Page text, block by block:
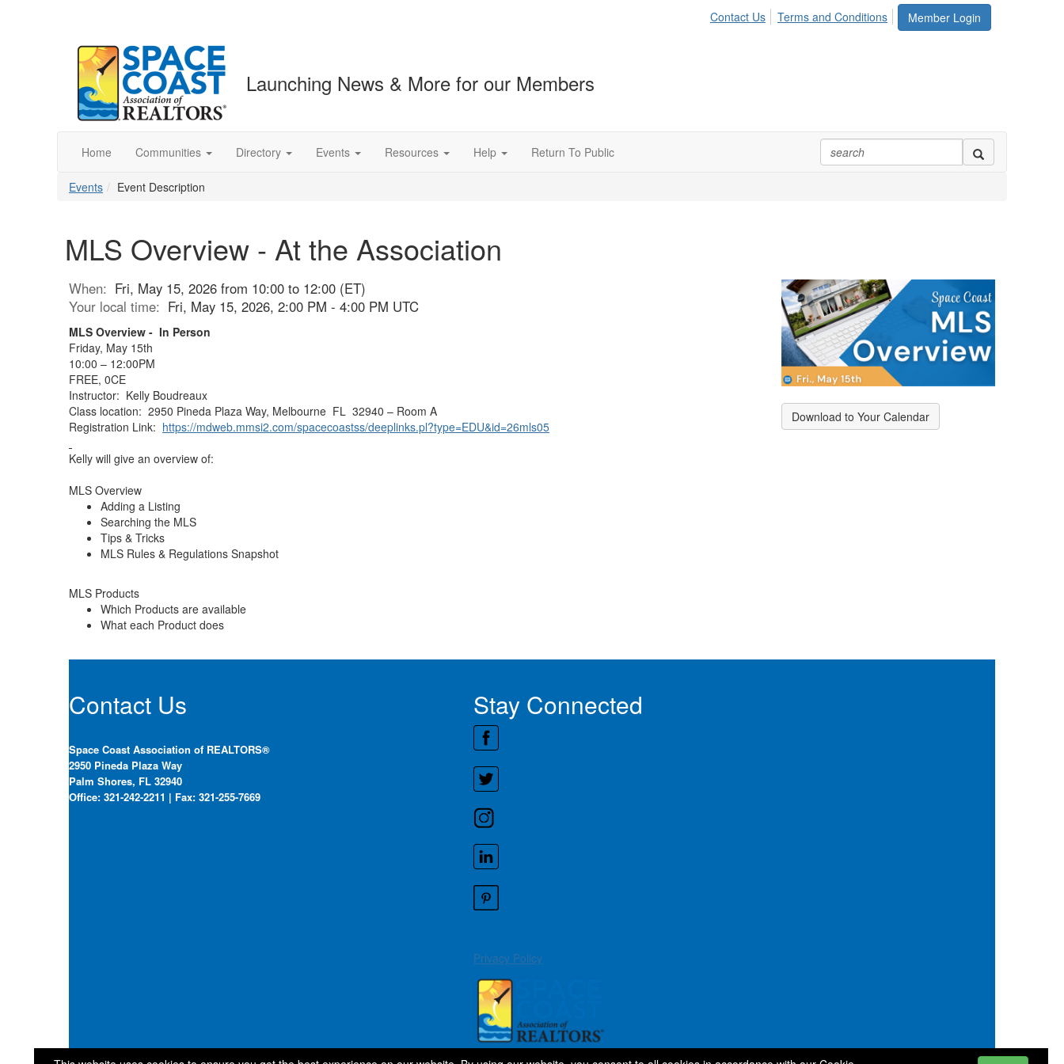
Member Login
Contact Us Terms and Conditions
Launching News & More for our Members
Home Communities Directory Events Resources Help Return To Public
Events Event Description
MLS Overview - At the Association
When: Fri, May 15, 2026 from 10:00 to 12:00 (ET)
Your local time: Fri, May 15, 2026, 2:00 PM - 4:00 PM UTC
MLS Overview - In Person
Friday, May 15th
10:00 – 12:00PM
FREE, 0CE
Instructor: Kelly Boudreaux
Class location: 2950 Pineda Plaza Way, Melbourne FL 32940 – Room A
Registration Link: https://mdweb.mmsi2.com/spacecoastss/deeplinks.pl?type=EDU&id=26mls05
Kelly will give an overview of:
MLS Overview
Adding a Listing
Searching the MLS
Tips & Tricks
MLS Rules & Regulations Snapshot
MLS Products
Which Products are available
What each Product does
Download to Your Calendar
Contact Us
Space Coast Association of REALTORS®
2950 Pineda Plaza Way
Palm Shores, FL 32940
Office: 321-242-2211 | Fax: 321-255-7669
Stay Connected
Privacy Policy